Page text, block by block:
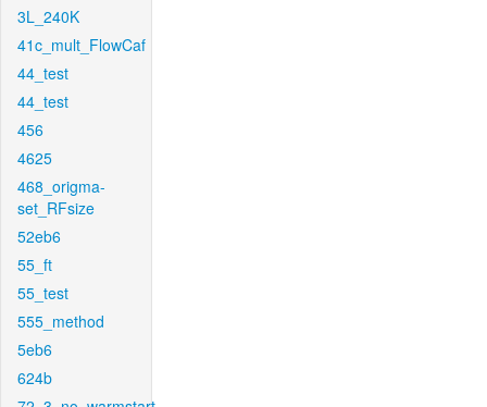
3L_240K
41c_mult_FlowCaf
44_test
44_test
456
4625
468_origma-
set_RFsize
52eb6
55_ft
55_test
555_method
5eb6
624b